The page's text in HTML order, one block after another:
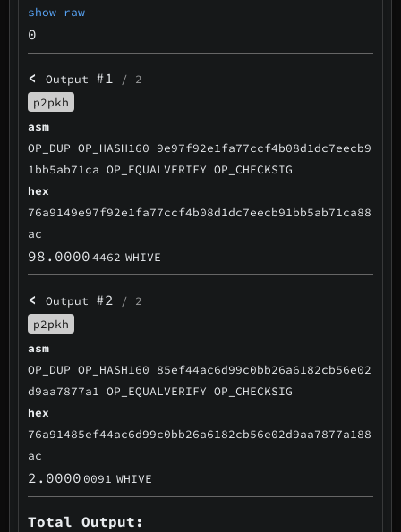
show raw
0
< Output #1
/ 2
p2pkh
asm
OP_DUP OP_HASH160 9e97f92e1fa77ccf4b08d1dc7eecb9
1bb5ab71ca OP_EQUALVERIFY OP_CHECKSIG
hex
76a9149e97f92e1fa77ccf4b08d1dc7eecb91bb5ab71ca88
ac
98.00004462 WHIVE
< Output #2
/ 2
p2pkh
asm
OP_DUP OP_HASH160 85ef44ac6d99c0bb26a6182cb56e02
d9aa7877a1 OP_EQUALVERIFY OP_CHECKSIG
hex
76a91485ef44ac6d99c0bb26a6182cb56e02d9aa7877a188
ac
2.0000 0091 WHIVE
Total Output: